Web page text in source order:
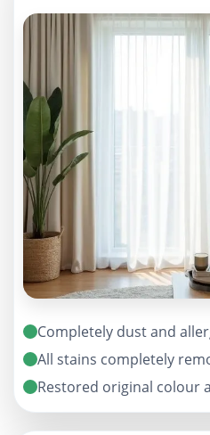
Completely dust and
All stains completely
Restored original colour